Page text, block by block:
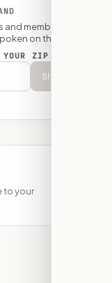
member of
on this bill.
YOUR ZIP
Show
to your